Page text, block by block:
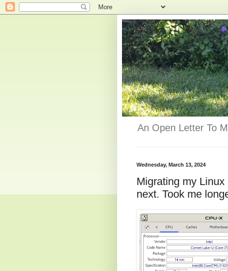
An Open Letter To
Wednesday, March 13, 2024
Migrating my
next. Took me